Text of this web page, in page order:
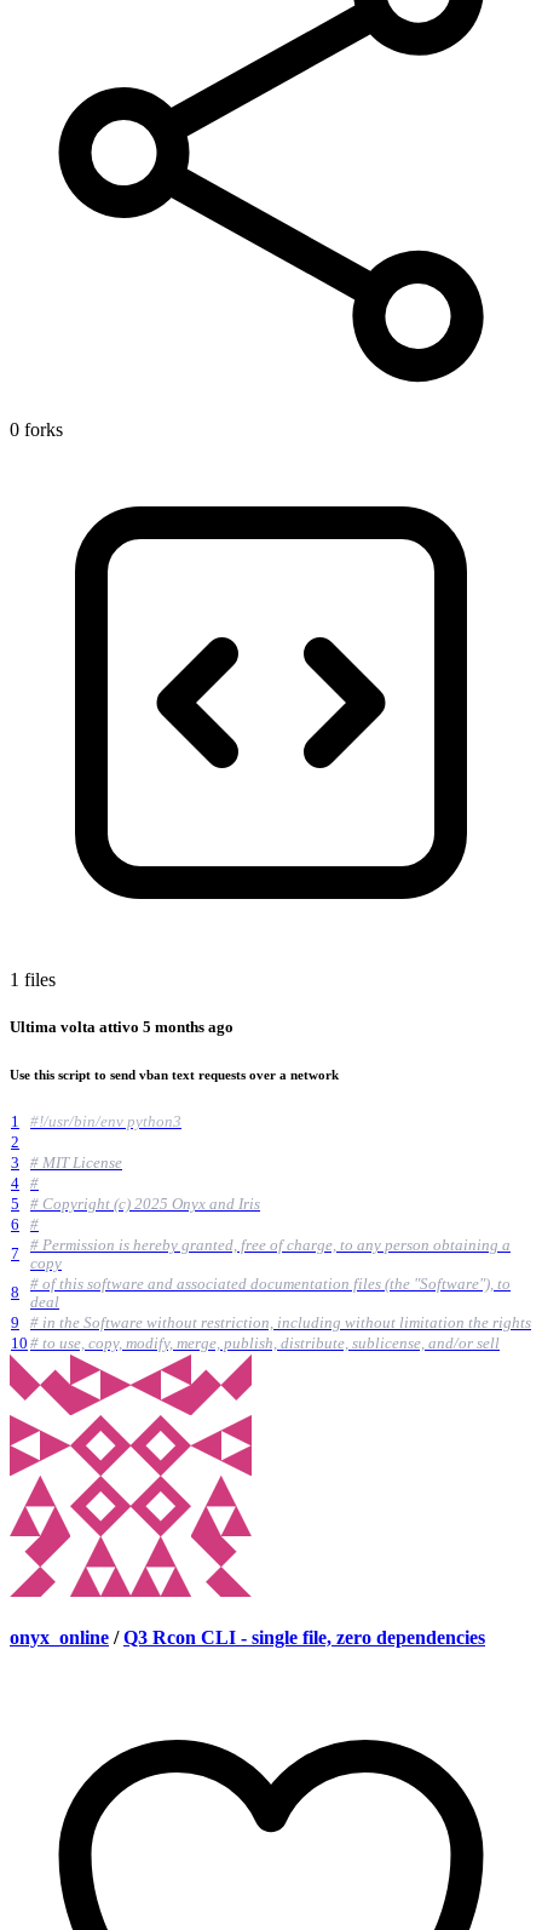
0 forks
1 files
Ultima volta attivo 5 months ago
Use this script to send vban text requests over a network
1
#!/usr/bin/env python3
2
3
# MIT License
4
#
5
# Copyright (c) 2025 Onyx and Iris
6
#
7
# Permission is hereby granted, free of charge, to any person obtaining a
copy
8
# of this software and associated documentation files (the "Software"), to
deal
9
# in the Software without restriction, including without limitation the rights
10 # to use, copy, modify, merge, publish, distribute, sublicense, and/or sell
onyx_online / Q3 Rcon CLI - single file, zero dependencies